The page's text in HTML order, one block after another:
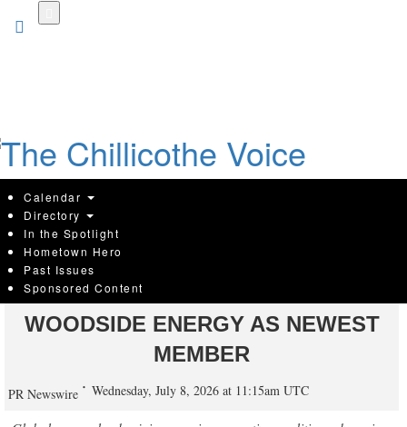
GULF SOUTH BUSINESS
ROUNDTABLE WELCOMES
WOODSIDE ENERGY AS NEWEST
MEMBER
PR Newswire Wednesday, July 8, 2026 at 11:15am UTC
Calendar
Directory
In the Spotlight
Hometown Hero
Past Issues
Sponsored Content